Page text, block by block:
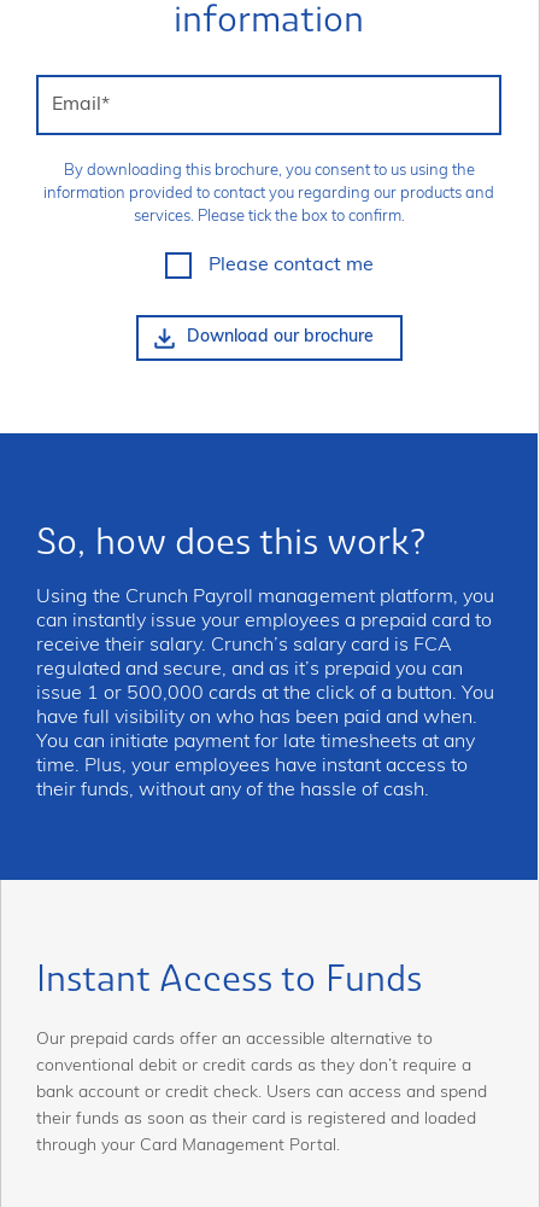
information
Email *
By downloading this brochure, you consent to us using the
information provided to contact you regarding our products and
services. Please tick the box to confirm.
Please contact me
So, how does this work?
Using the Crunch Payroll management platform, you
can instantly issue your employees a prepaid card to
receive their salary. Crunch’s salary card is FCA
regulated and secure, and as it’s prepaid you can
issue 1 or 500,000 cards at the click of a button. You
have full visibility on who has been paid and when.
You can initiate payment for late timesheets at any
time. Plus, your employees have instant access to
their funds, without any of the hassle of cash.
Instant Access to Funds
Our prepaid cards offer an accessible alternative to
conventional debit or credit cards as they don’t require a
bank account or credit check. Users can access and spend
their funds as soon as their card is registered and loaded
through your Card Management Portal.